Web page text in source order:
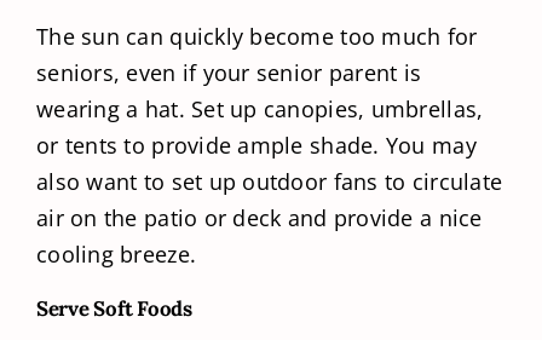
The sun can quickly become too much for
seniors, even if your senior parent is
wearing a hat. Set up canopies, umbrellas,
or tents to provide ample shade. You may
also want to set up outdoor fans to circulate
air on the patio or deck and provide a nice
cooling breeze.
Serve Soft Foods